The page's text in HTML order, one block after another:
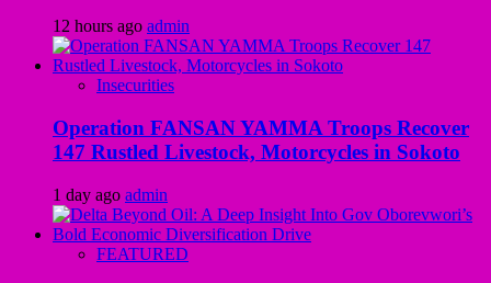
12 hours ago admin
Insecurities
Operation FANSAN YAMMA Troops Recover
147 Rustled Livestock, Motorcycles in Sokoto
1 day ago admin
FEATURED